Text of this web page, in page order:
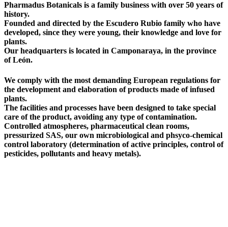
Pharmadus Botanicals is a family business with over 50 years of
history.
Founded and directed by the Escudero Rubio family who have
developed, since they were young, their knowledge and love for
plants.
Our headquarters is located in Camponaraya, in the province
of León.
We comply with the most demanding European regulations for
the development and elaboration of products made of infused
plants.
The facilities and processes have been designed to take special
care of the product, avoiding any type of contamination.
Controlled atmospheres, pharmaceutical clean rooms,
pressurized SAS, our own microbiological and phsyco-chemical
control laboratory (determination of active principles, control of
pesticides, pollutants and heavy metals).